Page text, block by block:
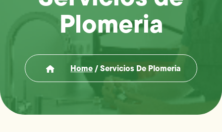
Plomeria
Home/Servicios De Plomeria